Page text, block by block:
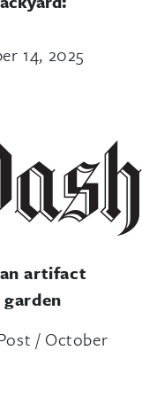
14, 2025
artifact
/ October